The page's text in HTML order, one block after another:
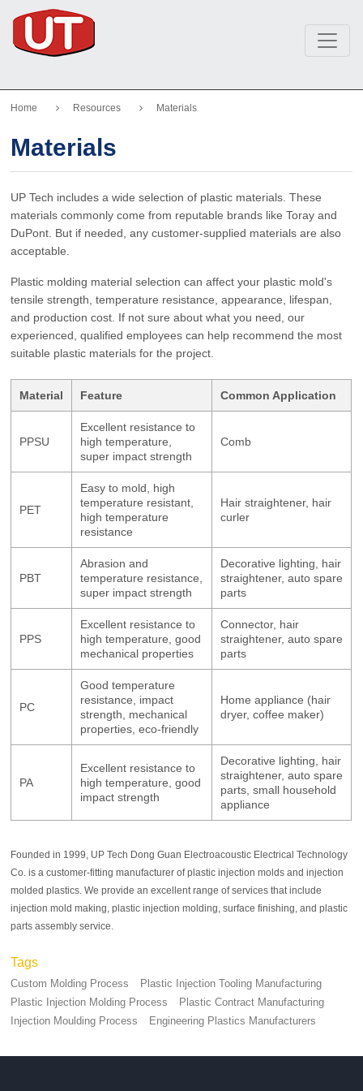
Home Resources Materials
Materials
UP Tech includes a wide selection of plastic materials. These
materials commonly come from reputable brands like Toray and
DuPont. But if needed, any customer-supplied materials are also
acceptable.
Plastic molding material selection can affect your plastic mold's
tensile strength, temperature resistance, appearance, lifespan,
and production cost. If not sure about what you need, our
experienced, qualified employees can help recommend the most
suitable plastic materials for the project.
Material Feature Common Application
PPSU
Excellent resistance to
high temperature,
super impact strength
Comb
PET
Easy to mold, high
temperature resistant,
high temperature
resistance
Hair straightener, hair
curler
PBT
Abrasion and
temperature resistance,
super impact strength
Decorative lighting, hair
straightener, auto spare
parts
PPS
Excellent resistance to
high temperature, good
mechanical properties
Connector, hair
straightener, auto spare
parts
PC
Good temperature
resistance, impact
strength, mechanical
properties, eco-friendly
Home appliance (hair
dryer, coffee maker)
PA
Excellent resistance to
high temperature, good
impact strength
Decorative lighting, hair
straightener, auto spare
parts, small household
appliance
Founded in 1999, UP Tech Dong Guan Electroacoustic Electrical Technology
Co. is a customer-fitting manufacturer of plastic injection molds and injection
molded plastics. We provide an excellent range of services that include
injection mold making, plastic injection molding, surface finishing, and plastic
parts assembly service.
Tags
Custom Molding Process
Plastic Injection Tooling Manufacturing
Plastic Injection Molding Process
Plastic Contract Manufacturing
Injection Moulding Process
Engineering Plastics Manufacturers